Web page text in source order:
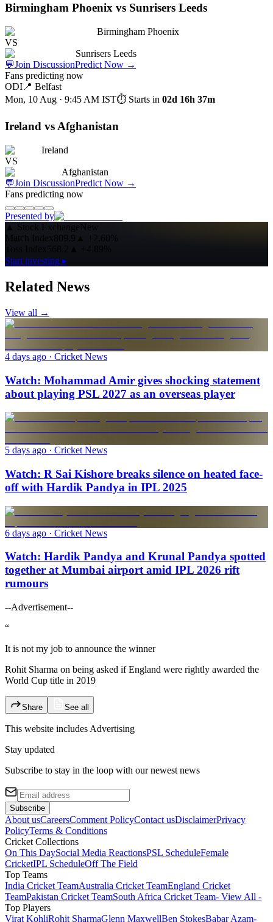
Birmingham Phoenix vs Sunrisers Leeds
Birmingham Phoenix
VS
Sunrisers Leeds
💬Join DiscussionPredict Now →
Fans predicting now
ODI 📍 Belfast
Mon, 10 Aug · 9:45 AM IST⏱ Starts in 02d 16h 37m
Ireland vs Afghanistan
Ireland
VS
Afghanistan
💬Join DiscussionPredict Now →
Fans predicting now
Presented by
▲ Stock ExchangeNew
Match Index809.9 ▲
+2.60%
Start investing ▸
Related News
View all →
4 days ago · Cricket News
Watch: Mohammad Amir gives shocking statement
about playing PSL 2027 as an overseas player
5 days ago · Cricket News
Watch: R Sai Kishore breaks silence on heated face-
off with Hardik Pandya in IPL 2025
6 days ago · Cricket News
Watch: Hardik Pandya and Krunal Pandya spotted
together at Mumbai airport amid IPL 2026 rift
rumours
--Advertisement--
“
It is not my job to announce the winner
Rohit Sharma on being asked if England were rightly awarded the
World Cup title in 2019
Share See all
This website includes Advertising
Stay updated
Subscribe to stay in the loop with our newest news
Subscribe
About usCareersComment PolicyContact usDisclaimerPrivacy
PolicyTerms & Conditions
Cricket Collections
On This DaySocial Media ReactionsPSL ScheduleFemale
CricketIPL ScheduleOff The Field
Top Teams
India Cricket TeamAustralia Cricket TeamEngland Cricket
TeamPakistan Cricket TeamSouth Africa Cricket Team- View All -
Top Players
Virat KohliRohit SharmaGlenn MaxwellBen StokesBabar Azam-